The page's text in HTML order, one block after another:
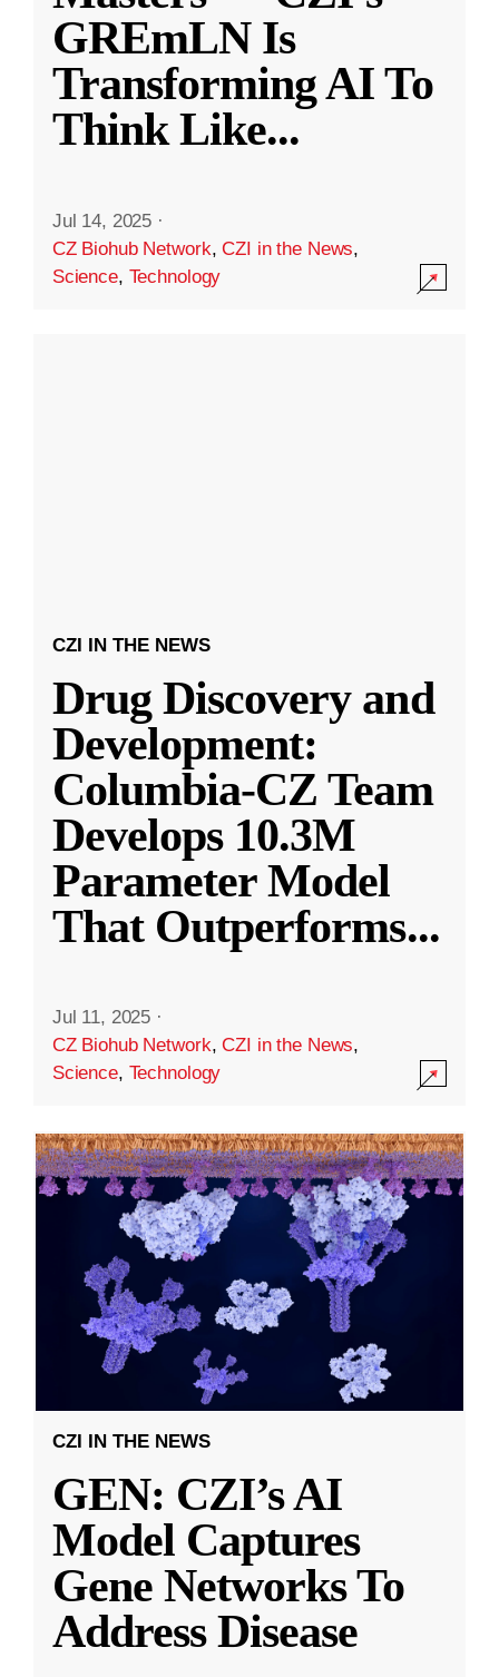
GREmLN Is
Transforming AI To
Think Like...
Jul 14, 2025 ·
CZ Biohub Network,CZI in the News,
Science, Technology
CZI IN THE NEWS
Drug Discovery and
Development:
Columbia-CZ Team
Develops 10.3M
Parameter Model
That Outperforms...
Jul 11, 2025 ·
CZ Biohub Network,CZI in the News,
Science, Technology
CZI IN THE NEWS
GEN: CZI’s AI
Model Captures
Gene Networks To
Address Disease